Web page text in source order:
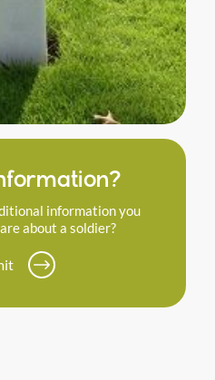
information you
about a soldier?